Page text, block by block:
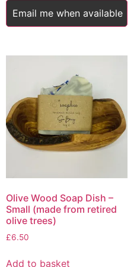
Email me when available
Olive Wood Soap Dish –
Small (made from retired
olive trees)
£6.50
Add to basket